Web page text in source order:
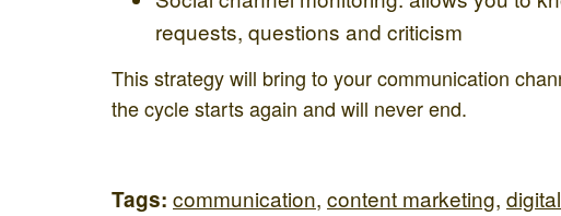
requests, questions and criticism
This strategy will bring to your communication
the cycle starts again and will never end.
Tags: communication, content marketing,